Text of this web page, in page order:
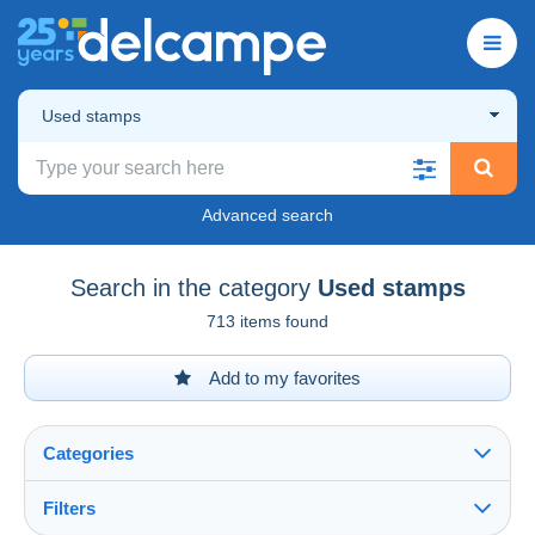
Used stamps
Advanced search
Search in the category Used stamps
713 items found
Add to my favorites
Categories
Filters